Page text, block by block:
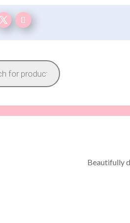
Beautifully